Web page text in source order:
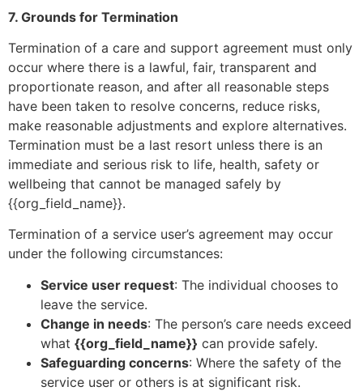
7. Grounds for Termination
Termination of a care and support agreement must only
occur where there is a lawful, fair, transparent and
proportionate reason, and after all reasonable steps
have been taken to resolve concerns, reduce risks,
make reasonable adjustments and explore alternatives.
Termination must be a last resort unless there is an
immediate and serious risk to life, health, safety or
wellbeing that cannot be managed safely by
{{org_field_name}}.
Termination of a service user’s agreement may occur
under the following circumstances:
Service user request: The individual chooses to
leave the service.
Change in needs: The person’s care needs exceed
what {{org_field_name}} can provide safely.
Safeguarding concerns: Where the safety of the
service user or others is at significant risk.